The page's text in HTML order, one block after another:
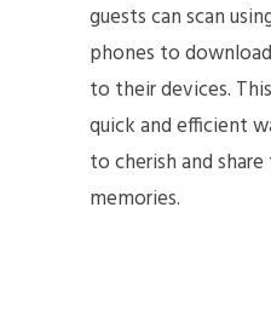
guests can scan
phones to
to their devices.
quick and efficient
to cherish and
memories.